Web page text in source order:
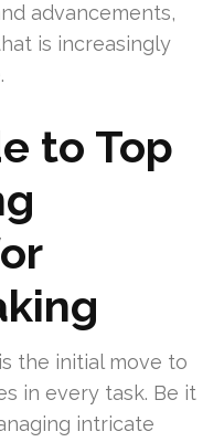
advancements,
is increasingly
to Top
the initial move to
in every task. Be it
intricate